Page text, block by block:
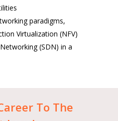
paradigms,
Virtualization (NFV)
(SDN) in a
To The